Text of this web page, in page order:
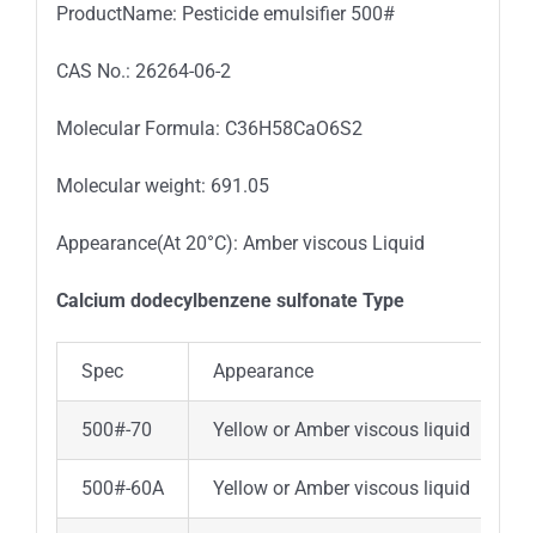
ProductName: Pesticide emulsifier 500#
CAS No.: 26264-06-2
Molecular Formula: C36H58CaO6S2
Molecular weight: 691.05
Appearance(At 20°C): Amber viscous Liquid
Calcium dodecylbenzene sulfonate Type
Spec Appearance
500#-70 Yellow or Amber viscous liquid
500#-60A Yellow or Amber viscous liquid